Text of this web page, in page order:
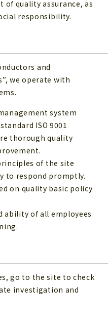
quality assurance, as
responsibility.
and
we operate with
system
ISO 9001
thorough quality
of the site
to respond promptly.
on quality basic policy
ability of all employees
go to the site to check
investigation and